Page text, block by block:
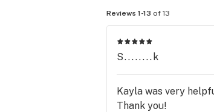
Reviews 1-13 of 13
S........k
Kayla was very
Thank you!